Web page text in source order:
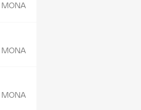
MONA
MONA
MONA